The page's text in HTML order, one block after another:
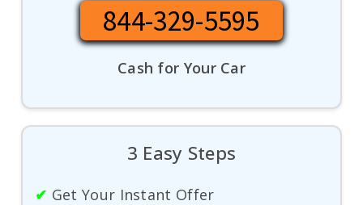
844-329-5595
Cash for Your Car
3 Easy Steps
✔ Get Your Instant Offer